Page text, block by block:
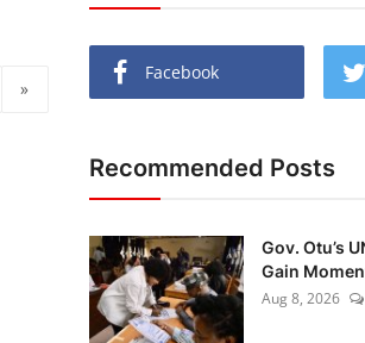
»
Facebook
Recommended Posts
Gov. Otu’s
Gain
Aug 8, 2026